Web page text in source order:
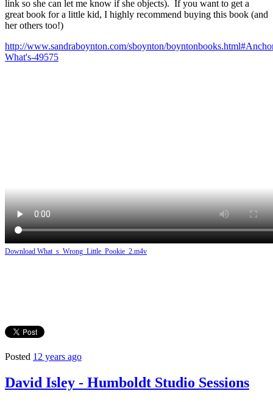
link so she can let me know if she objects). If you want to get a
great book for a little kid, I highly recommend buying this book (and
her others too!)
http://www.sandraboynton.com/sboynton/
What's-49575
Download What_s_Wrong_Little_Pookie_2.m4v
Posted 12 years ago
David Isley - Humboldt Studio Sessions